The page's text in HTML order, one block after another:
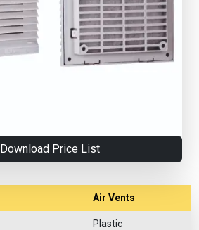
Download Price List
Air Vents
Plastic